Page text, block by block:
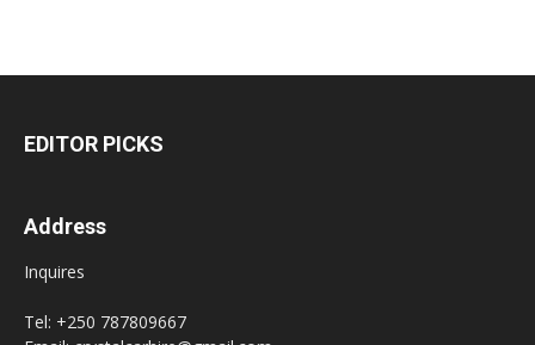
EDITOR PICKS
Address
Inquires
Tel: +250 787809667